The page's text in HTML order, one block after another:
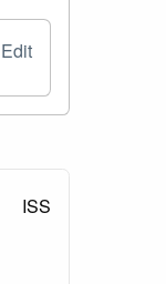
Edit
ISS